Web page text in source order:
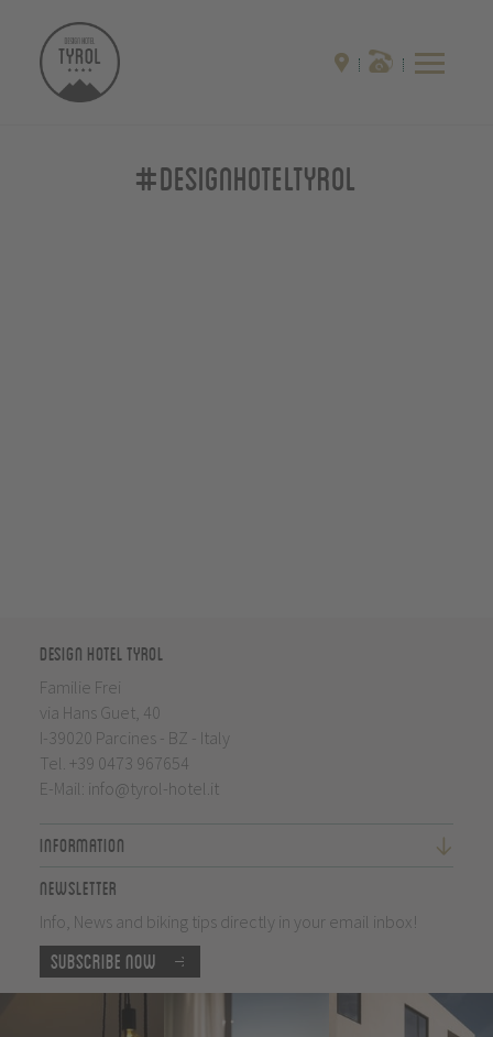
#designhoteltyrol
Design Hotel Tyrol
Familie Frei
via Hans Guet, 40
I-39020 Parcines - BZ - Italy
Tel. +39 0473 967654
E-Mail: info@tyrol-hotel.it
Information
Newsletter
Info, News and biking tips directly in your email inbox!
Subscribe now